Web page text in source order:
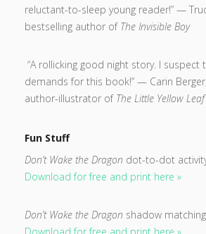
reluctant-to-sleep young reader!” —
bestselling author of The Invisible Boy
“A rollicking good night story. I suspect
demands for this book!” — Carin
author-illustrator of The Little Yellow Leaf
Fun Stuff
Don’t Wake the Dragon dot-to-dot
Download for free and print here »
Don’t Wake the Dragon shadow
Download for free and print here »